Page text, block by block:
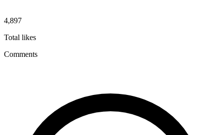
4,897
Total likes
Comments